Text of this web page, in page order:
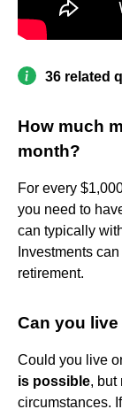
36 related
How much
month?
For every
you need to
can typically
Investments
retirement.
Can you live
Could you live
is possible, but
circumstances.